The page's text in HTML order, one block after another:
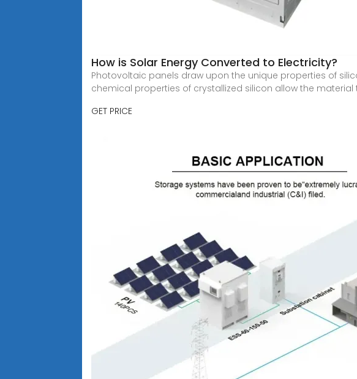
How is Solar Energy Converted to Electricity?
Photovoltaic panels draw upon the unique properties of
chemical properties of crystallized silicon allow the
GET PRICE